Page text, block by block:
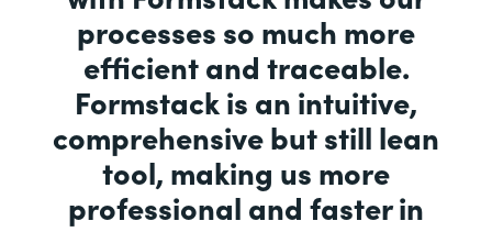
processes so much more
efficient and traceable.
Formstack is an intuitive,
comprehensive but still lean
tool, making us more
professional and faster in